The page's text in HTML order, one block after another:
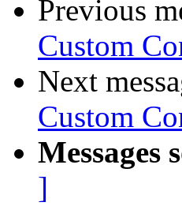
Previous
Custom
Next
Custom
Messages
]